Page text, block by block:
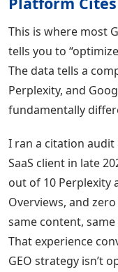
This is where most
tells you to
The data tells a
Perplexity, and
fundamentally
I ran a citation
SaaS client in late
out of 10 Perplexity
Overviews, and
same content,
That experience
GEO strategy isn’t